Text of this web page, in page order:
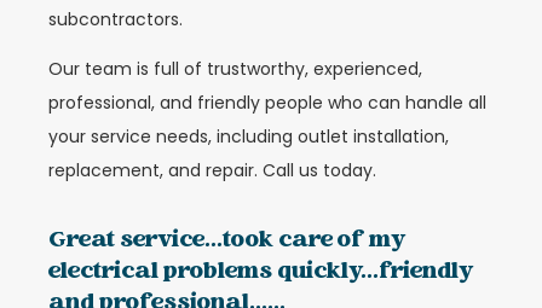
subcontractors.
Our team is full of trustworthy, experienced,
professional, and friendly people who can handle all
your service needs, including outlet installation,
replacement, and repair. Call us today.
Great service...took care of my
electrical problems quickly...friendly